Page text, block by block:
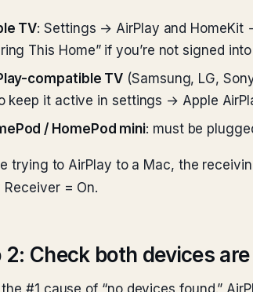
TV: Settings → AirPlay and HomeKit
This Home” if you’re not signed
compatible TV (Samsung, LG,
keep it active in settings → Apple
/ HomePod mini: must be
trying to AirPlay to a Mac, the
Receiver = On.
2: Check both devices
#1 cause of “no devices found.”